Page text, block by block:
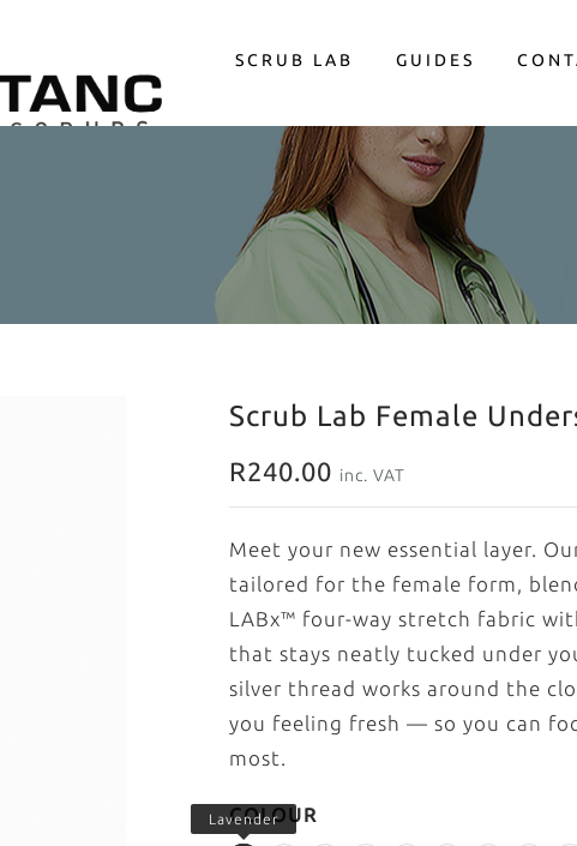
SCRUB LAB GUIDES
LOGIN
Scrub Lab Female
R240.00 inc. VAT
Meet your new essential layer.
tailored for the female form,
LABx™ four-way stretch fabric
that stays neatly tucked under
silver thread works around the
you feeling fresh — so you can
most.
COLOUR
Lavender